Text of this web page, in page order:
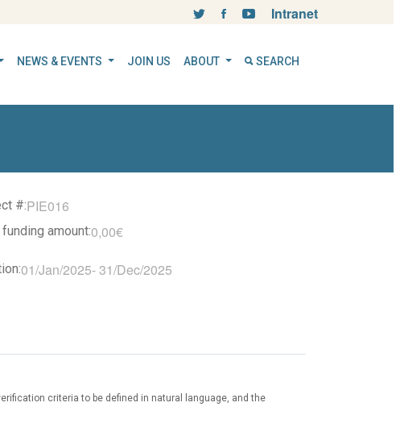
Intranet
NEWS & EVENTS JOIN US ABOUT SEARCH
#:PIE016
amount:0,00€
01/Jan/2025-31/Dec/2025
criteria to be defined in natural language, and the